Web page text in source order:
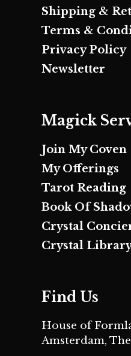
Shipping &
Terms &
Privacy Policy
Newsletter
Magick
Join My Coven
My Offerings
Tarot Reading
Book Of
Crystal
Crystal
Find Us
House of
Amsterdam,